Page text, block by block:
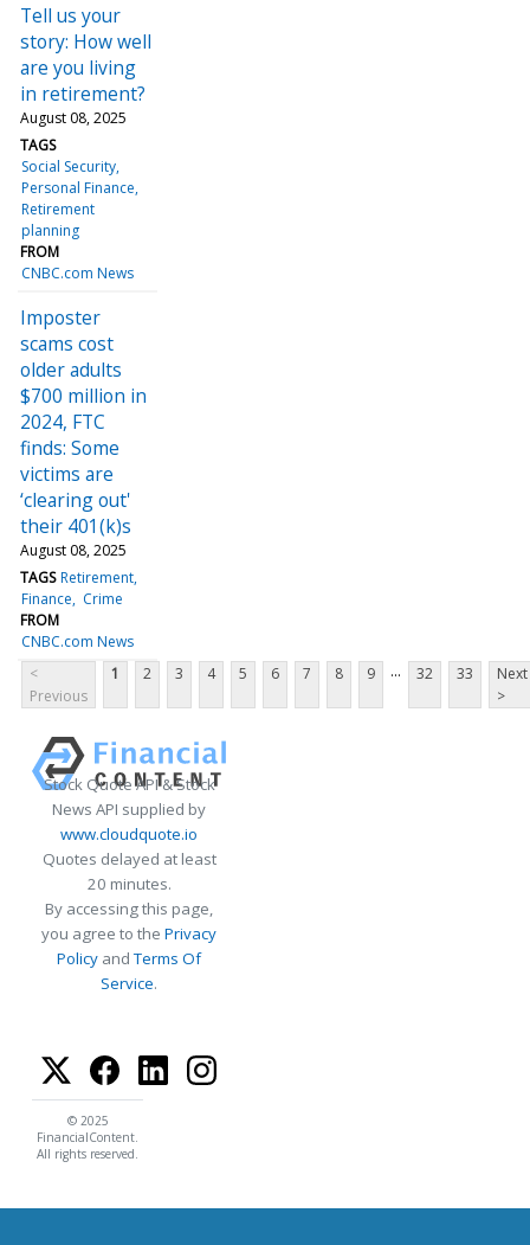
Tell us your
story: How well
are you living
in retirement?
August 08, 2025
TAGS
Social Security
Personal Finance
Retirement
planning
FROM
CNBC.com News
Imposter
scams cost
older adults
$700 million in
2024, FTC
finds: Some
victims are
‘clearing out'
their 401(k)s
August 08, 2025
TAGS Retirement
Finance
Crime
FROM
CNBC.com News
<
Previous
1 2 3 4 5 6 7 8 9 ... 32 33
Next
>
Stock Quote API & Stock
News API supplied by
www.cloudquote.io
Quotes delayed at least
20 minutes.
By accessing this page,
you agree to the Privacy
Policy andTerms Of
Service.
© 2025
FinancialContent.
All rights reserved.